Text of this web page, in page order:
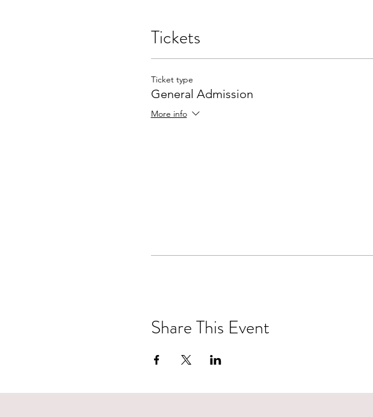
Tickets
Ticket type
General Admission
More info
Share This Event